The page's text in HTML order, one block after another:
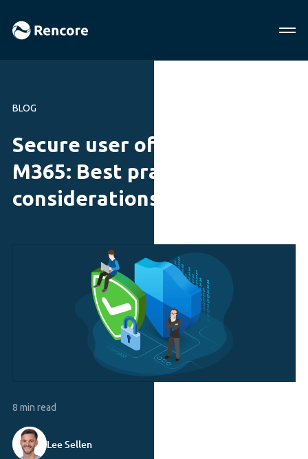
BLOG
Secure user offboarding in
M365: Best practices and
considerations
8 min read
Lee Sellen